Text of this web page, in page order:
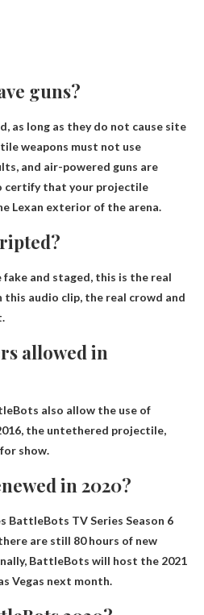
guns?
, as long as they do not cause site
weapons must not use
and air-powered guns are
certify that your projectile
Lexan exterior of the arena.
and staged, this is the real
this audio clip, the real crowd and
allowed in
also allow the use of
the untethered projectile,
show.
in 2020?
BattleBots TV Series Season 6
are still 80 hours of new
BattleBots will host the 2021
Vegas next month.